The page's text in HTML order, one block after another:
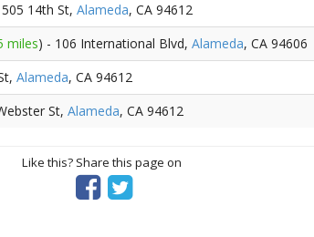
14th St, Alameda, CA 94612
miles) - 106 International Blvd, Alameda, CA 94606
Alameda, CA 94612
St, Alameda, CA 94612
Like this? Share this page on